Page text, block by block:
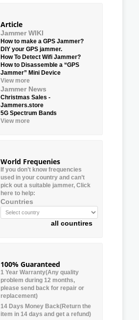
Article
Jammer WIKI
How to make a GPS Jammer?
DIY your GPS jammer.
How To Detect Wifi Jammer?
How to Disassemble a “GPS
Jammer” Mini Device
View more
Jammer News
Christmas Sales -
Jammers.store
5G Spectrum Bands
View more
World Frequenies
If you don’t know frequencies
used in your country and can’t
pick out a suitable jammer, Click
here to help:
Countries
all countires
100% Guaranteed
1 Year Warranty(Any quality
problem during 12 months,
please send back for repair or
replacement)
14 Days Money Back(Return the
item in 14 days and get a refund)